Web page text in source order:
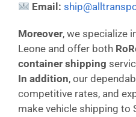
Email:
Moreover, we specialize
Leone and offer both
container shipping
In addition, our
competitive rates, and
make vehicle shipping to